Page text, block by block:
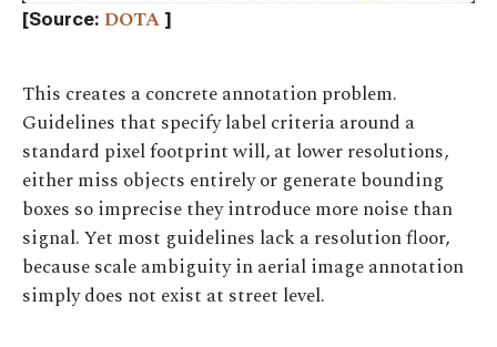
[Source: DOTA ]
This creates a concrete annotation problem.
Guidelines that specify label criteria around a
standard pixel footprint will, at lower resolutions,
either miss objects entirely or generate bounding
boxes so imprecise they introduce more noise than
signal. Yet most guidelines lack a resolution floor,
because scale ambiguity in aerial image annotation
simply does not exist at street level.